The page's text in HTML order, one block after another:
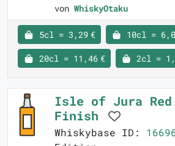
von WhiskyOtaku
5cl = 3,29 € 10cl =
20cl = 11,46 € 2cl =
Isle of Jura Red
Finish
Whiskybase ID: